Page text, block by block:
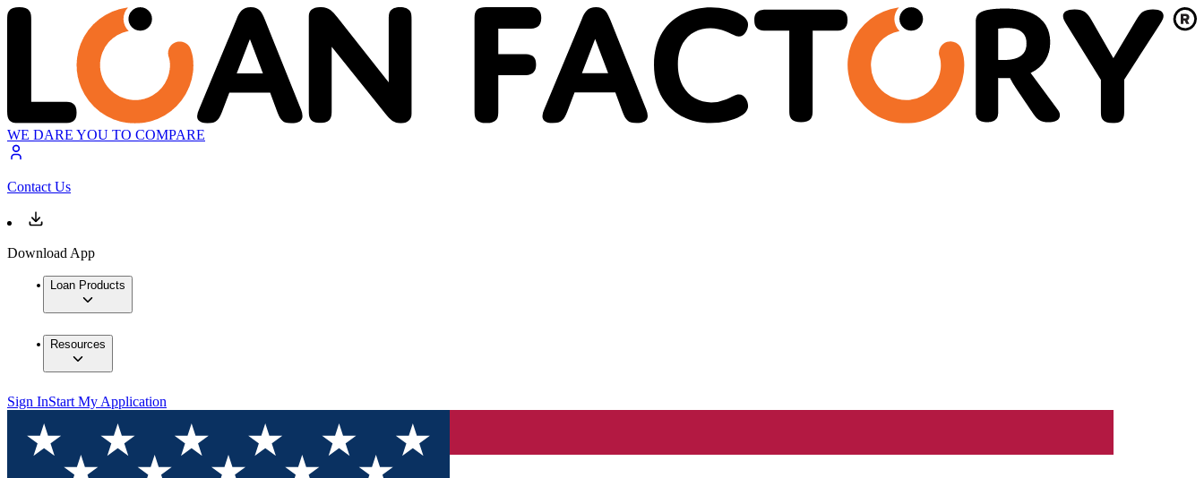
WE DARE YOU TO COMPARE
Contact Us
Download App
Loan Products
Resources
Sign InStart My Application